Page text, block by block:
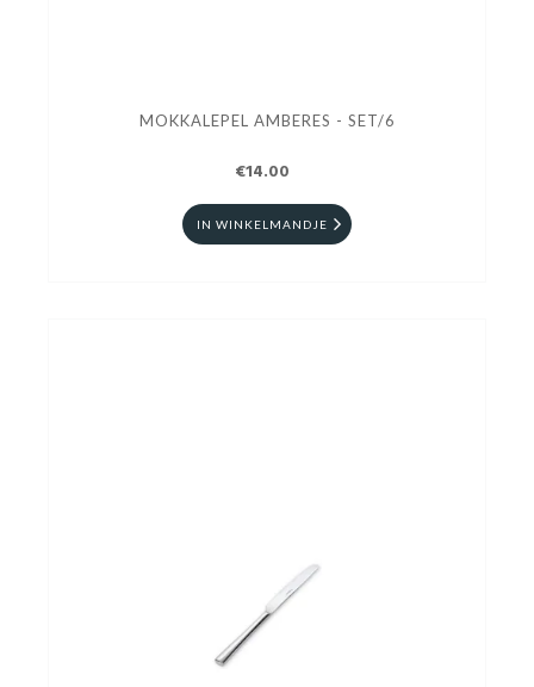
MOKKALEPEL AMBERES - SET/6
€14.00
IN WINKELMANDJE